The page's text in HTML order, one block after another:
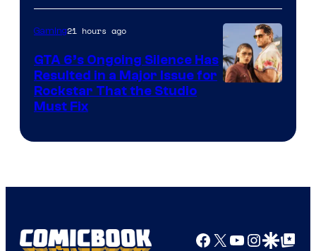
Gaming21 hours ago
GTA 6’s Ongoing Silence Has
Resulted in a Major Issue for
Rockstar That the Studio
Must Fix
Facebook
X YouTube
GoogleGoogle Top